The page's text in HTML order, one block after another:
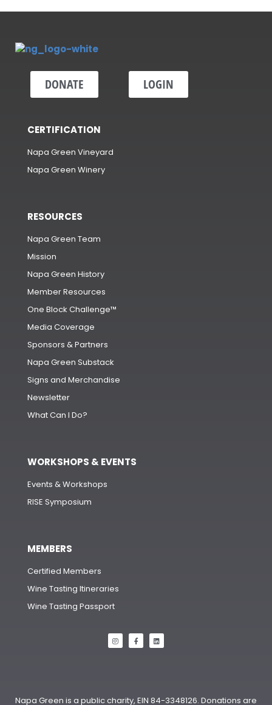
DONATE LOGIN
CERTIFICATION
Napa Green Vineyard
Napa Green Winery
RESOURCES
Napa Green Team
Mission
Napa Green History
Member Resources
One Block Challenge™
Media Coverage
Sponsors & Partners
Napa Green Substack
Signs and Merchandise
Newsletter
What Can I Do?
WORKSHOPS & EVENTS
Events & Workshops
RISE Symposium
MEMBERS
Certified Members
Wine Tasting Itineraries
Wine Tasting Passport
Napa Green is a public charity, EIN 84-3348126. Donations are